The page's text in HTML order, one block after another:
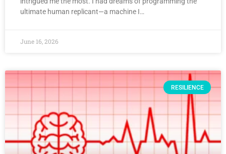
ultimate human replicant—a machine I…
June 16, 2026
RESILIENCE